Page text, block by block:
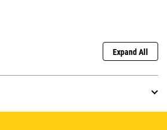
Expand All